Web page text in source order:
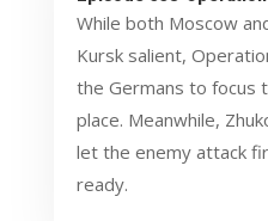
While both Moscow
Kursk salient,
the Germans to focus
place. Meanwhile,
let the enemy attack
ready.